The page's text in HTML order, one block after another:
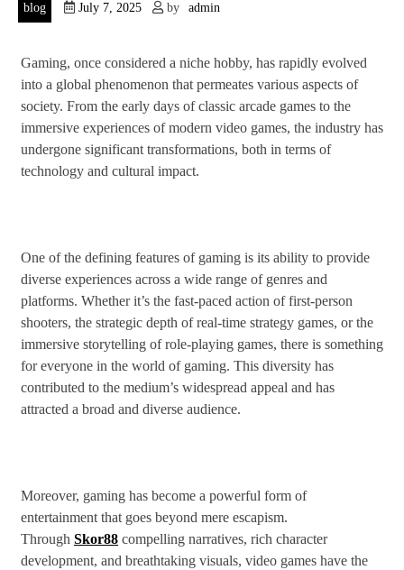
blog July 7, 2025 by admin
Gaming, once considered a niche hobby, has rapidly evolved
into a global phenomenon that permeates various aspects of
society. From the early days of classic arcade games to the
immersive experiences of modern video games, the industry has
undergone significant transformations, both in terms of
technology and cultural impact.
One of the defining features of gaming is its ability to provide
diverse experiences across a wide range of genres and
platforms. Whether it’s the fast-paced action of first-person
shooters, the strategic depth of real-time strategy games, or the
immersive storytelling of role-playing games, there is something
for everyone in the world of gaming. This diversity has
contributed to the medium’s widespread appeal and has
attracted a broad and diverse audience.
Moreover, gaming has become a powerful form of
entertainment that goes beyond mere escapism.
Through Skor88 compelling narratives, rich character
development, and breathtaking visuals, video games have the